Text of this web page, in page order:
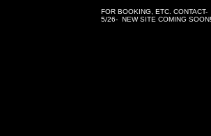
FOR BOOKING, ETC. CONTACT-
5/26- NEW SITE COMING